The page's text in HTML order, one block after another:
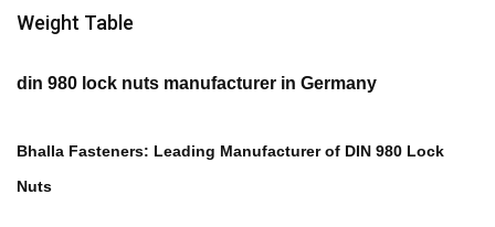
Weight Table
din 980 lock nuts manufacturer in Germany
Bhalla Fasteners: Leading Manufacturer of DIN 980 Lock
Nuts